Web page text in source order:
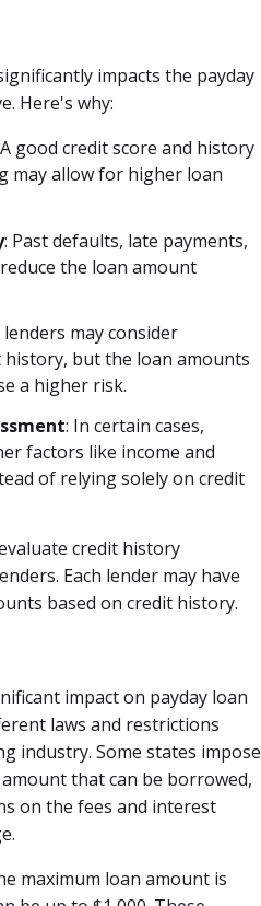
impacts the payday
Here's why:
good credit score and history
may allow for higher loan
: Past defaults, late payments,
the loan amount
lenders may consider
but the loan amounts
a higher risk.
: In certain cases,
factors like income and
of relying solely on credit
credit history
Each lender may have
based on credit history.
impact on payday loan
laws and restrictions
industry. Some states impose
that can be borrowed,
on the fees and interest
maximum loan amount is